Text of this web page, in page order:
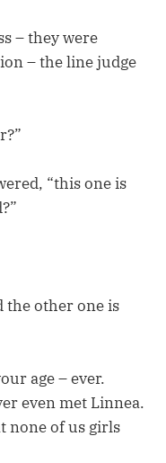
– they were
– the line judge
“this one is
the other one is
age – ever.
even met Linnea.
none of us girls